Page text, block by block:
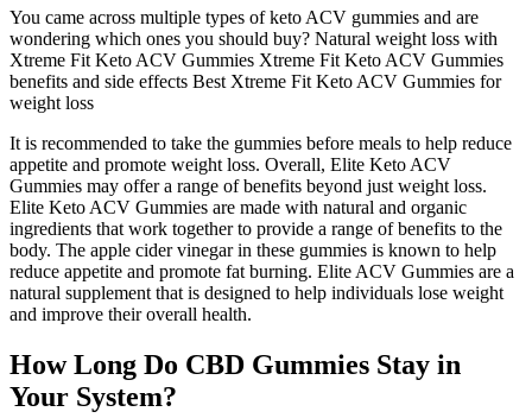
You came across multiple types of keto ACV gummies and are
wondering which ones you should buy? Natural weight loss with
Xtreme Fit Keto ACV Gummies Xtreme Fit Keto ACV Gummies
benefits and side effects Best Xtreme Fit Keto ACV Gummies for
weight loss
It is recommended to take the gummies before meals to help reduce
appetite and promote weight loss. Overall, Elite Keto ACV
Gummies may offer a range of benefits beyond just weight loss.
Elite Keto ACV Gummies are made with natural and organic
ingredients that work together to provide a range of benefits to the
body. The apple cider vinegar in these gummies is known to help
reduce appetite and promote fat burning. Elite ACV Gummies are a
natural supplement that is designed to help individuals lose weight
and improve their overall health.
How Long Do CBD Gummies Stay in
Your System?